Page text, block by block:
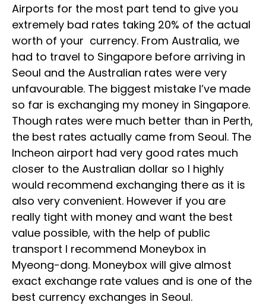
Airports for the most part tend to give you
extremely bad rates taking 20% of the actual
worth of your currency. From Australia, we
had to travel to Singapore before arriving in
Seoul and the Australian rates were very
unfavourable. The biggest mistake I’ve made
so far is exchanging my money in Singapore.
Though rates were much better than in Perth,
the best rates actually came from Seoul. The
Incheon airport had very good rates much
closer to the Australian dollar so I highly
would recommend exchanging there as it is
also very convenient. However if you are
really tight with money and want the best
value possible, with the help of public
transport I recommend Moneybox in
Myeong-dong. Moneybox will give almost
exact exchange rate values and is one of the
best currency exchanges in Seoul.